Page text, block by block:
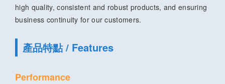
high quality, consistent and robust products, and ensuring
business continuity for our customers.
產品特點 / Features
Performance